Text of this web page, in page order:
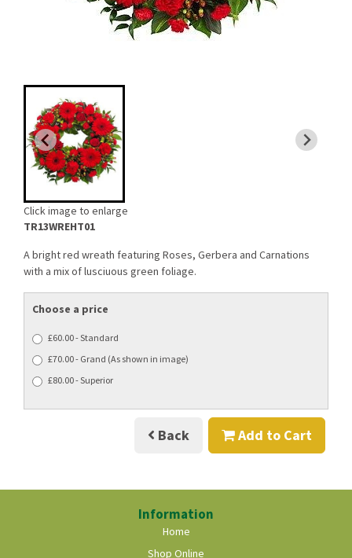
Click image to enlarge
TR13WREHT01
A bright red wreath featuring Roses, Gerbera and Carnations
with a mix of lusciuous green foliage.
Choose a price
£60.00 - Standard
£70.00 - Grand (As shown in image)
£80.00 - Superior
Back Add to Cart
Information
Home
Shop Online